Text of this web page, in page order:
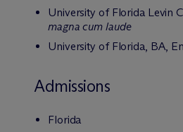
University of Florida Levin
magna cum laude
University of Florida, BA,
Admissions
Florida